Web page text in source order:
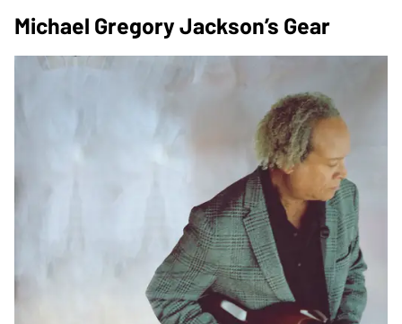
Michael Gregory Jackson’s Gear